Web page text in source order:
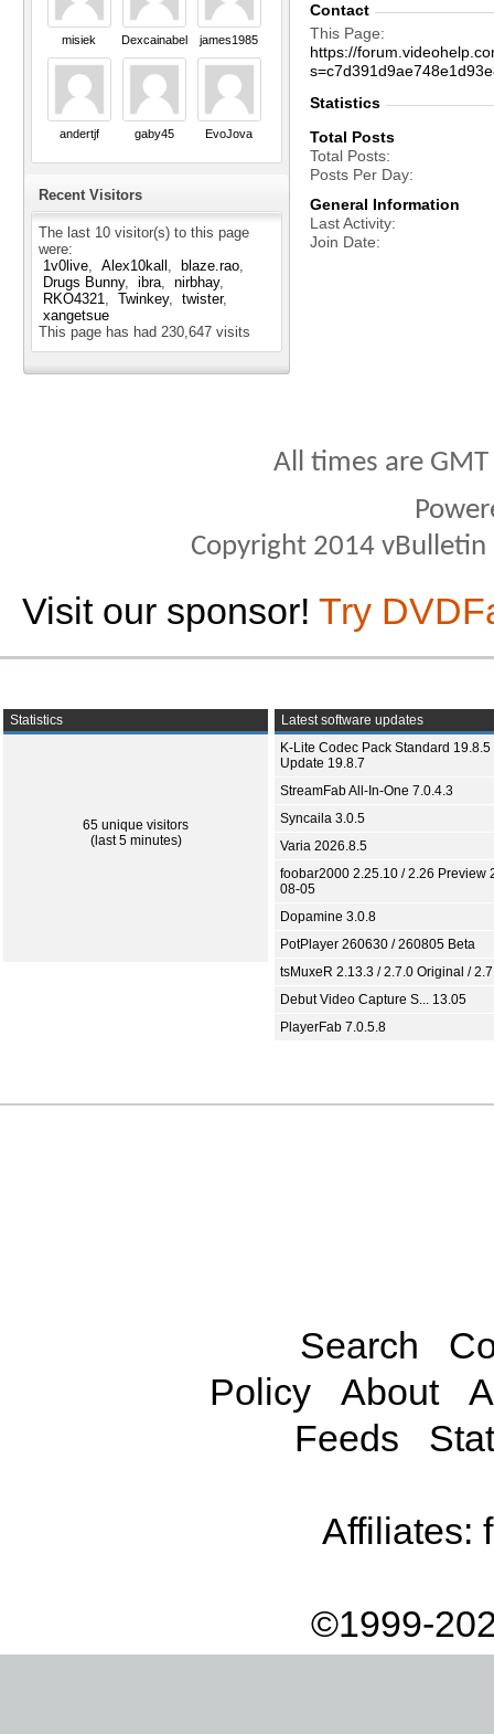
misiek Dexcainabel james1985
andertjf gaby45 EvoJova
Recent Visitors
The last 10 visitor(s) to this page
were:
1v0live
Alex10kall
blaze.rao
Drugs Bunny
ibra
nirbhay
RKO4321
Twinkey
twister
xangetsue
This page has had 230,647 visits
Contact
This Page
https://
Statistics
Total Posts
Total Posts
Posts Per Day
General Information
Last Activity
Join Date
All times are
Copyright 2014
Visit our sponsor! Try
Statistics
65 unique visitors
(last 5 minutes)
Latest software updates
K-Lite Codec Pack Standard 19.8.5
Update 19.8.7
StreamFab All-In-One 7.0.4.3
Syncaila 3.0.5
Varia 2026.8.5
foobar2000 2.25.10 / 2.26 Preview
08-05
Dopamine 3.0.8
PotPlayer 260630 / 260805 Beta
tsMuxeR 2.13.3 / 2.7.0 Original /
Debut Video Capture S... 13.05
PlayerFab 7.0.5.8
Search
Policy
About
Feeds
Affiliates:
©1999-